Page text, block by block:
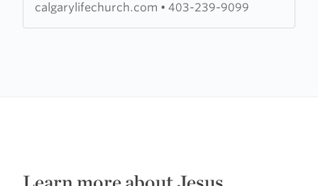
calgarylifechurch.com • 403-239-9099